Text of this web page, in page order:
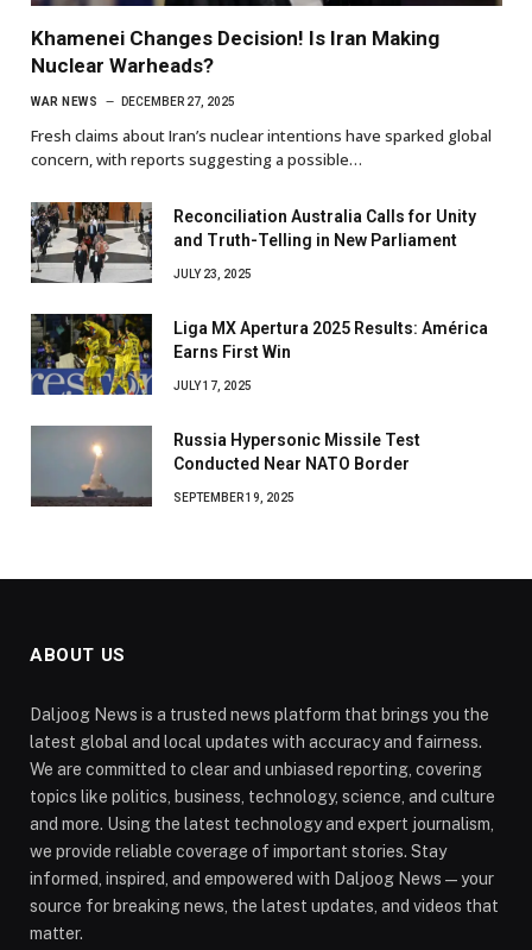
Khamenei Changes Decision! Is Iran Making
Nuclear Warheads?
WAR NEWS DECEMBER 27, 2025
Fresh claims about Iran’s nuclear intentions have sparked global
concern, with reports suggesting a possible…
Reconciliation Australia Calls for Unity
and Truth-Telling in New Parliament
JULY 23, 2025
Liga MX Apertura 2025 Results: América
Earns First Win
JULY 17, 2025
Russia Hypersonic Missile Test
Conducted Near NATO Border
SEPTEMBER 19, 2025
ABOUT US
Daljoog News is a trusted news platform that brings you the
latest global and local updates with accuracy and fairness.
We are committed to clear and unbiased reporting, covering
topics like politics, business, technology, science, and culture
and more. Using the latest technology and expert journalism,
we provide reliable coverage of important stories. Stay
informed, inspired, and empowered with Daljoog News—your
source for breaking news, the latest updates, and videos that
matter.